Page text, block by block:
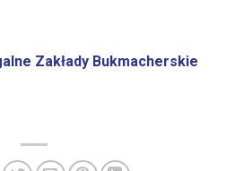
Zakłady Bukmacherskie